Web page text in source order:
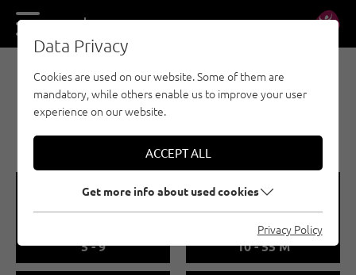
DE EN
SPORT CLIMBING - WILDER KAISER
SCHLEIER WATERFALL
CRAG
🞽
5 - 9
🔹
Route length
10 - 55 M
Data Privacy
Cookies are used on our website. Some of them are
mandatory, while others enable us to improve your user
experience on our website.
ACCEPT ALL
Get more info about used cookies
Privacy Policy